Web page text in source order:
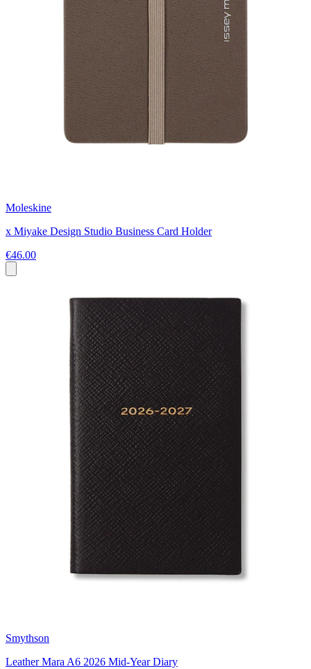
Moleskine
x Miyake Design Studio Business Card Holder
€46.00
Smythson
Leather Mara A6 2026 Mid-Year Diary